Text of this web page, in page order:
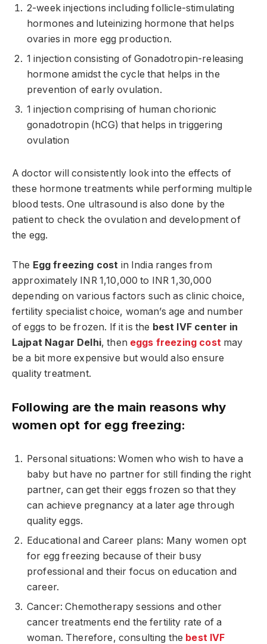
2-week injections including follicle-stimulating
hormones and luteinizing hormone that helps
ovaries in more egg production.
1 injection consisting of Gonadotropin-releasing
hormone amidst the cycle that helps in the
prevention of early ovulation.
1 injection comprising of human chorionic
gonadotropin (hCG) that helps in triggering
ovulation
A doctor will consistently look into the effects of
these hormone treatments while performing multiple
blood tests. One ultrasound is also done by the
patient to check the ovulation and development of
the egg.
The Egg freezing cost in India ranges from
approximately INR 1,10,000 to INR 1,30,000
depending on various factors such as clinic choice,
fertility specialist choice, woman’s age and number
of eggs to be frozen. If it is the best IVF center in
Lajpat Nagar Delhi, then eggs freezing costmay
be a bit more expensive but would also ensure
quality treatment.
Following are the main reasons why
women opt for egg freezing:
Personal situations: Women who wish to have a
baby but have no partner for still finding the right
partner, can get their eggs frozen so that they
can achieve pregnancy at a later age through
quality eggs.
Educational and Career plans: Many women opt
for egg freezing because of their busy
professional and their focus on education and
career.
Cancer: Chemotherapy sessions and other
cancer treatments end the fertility rate of a
woman. Therefore, consulting the best IVF